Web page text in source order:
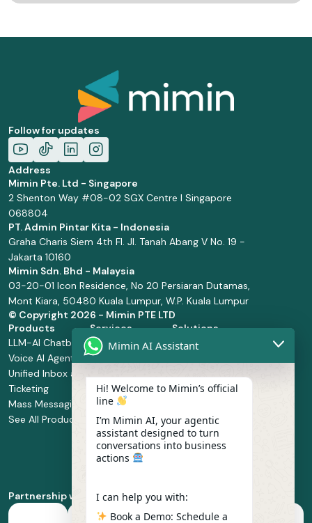
Follow for updates
Address
Mimin Pte. Ltd - Singapore
2 Shenton Way #08-02 SGX Centre I Singapore
068804
PT. Admin Pintar Kita - Indonesia
Graha Charis Siem 4th Fl. Jl. Tanah Abang V No. 19 -
Jakarta 10160
Mimin Sdn. Bhd - Malaysia
03-20-01 Icon Residence, No 20 Persiaran Dutamas,
Mont Kiara, 50480 Kuala Lumpur, W.P. Kuala Lumpur
© Copyright 2026 - Mimin PTE LTD
Products
LLM-AI Chatbot
Voice AI Agents
Unified Inbox and
Ticketing
Mass Messaging
See All Products
Services
Solution Design
and
Manage Service
Integration
Service
Implementation
Whatsapp
Business Platform
Solutions
Retail and
Health and
Food and
Beverage
Partnership with
Mimin AI Assistant
Hi! Welcome to Mimin’s official
line
I’m Mimin AI, your agentic
assistant designed to turn
conversations into business
actions
I can help you with:
Book a Demo: Schedule a